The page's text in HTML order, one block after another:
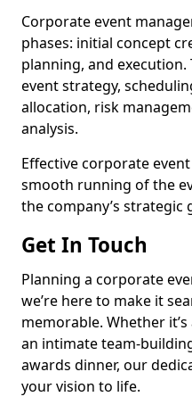
Corporate event
phases: initial concept
planning, and
event strategy,
allocation, risk
analysis.
Effective corporate
smooth running of the
the company’s strategic
Get In Touch
Planning a corporate
we’re here to make it
memorable. Whether
an intimate team-
awards dinner, our
your vision to life.